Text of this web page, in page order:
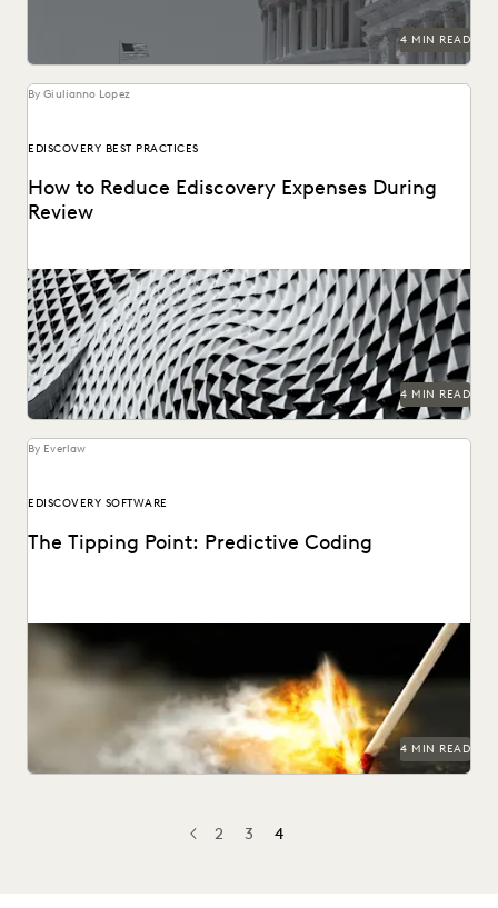
4 MIN READ
By Giulianno Lopez
EDISCOVERY BEST PRACTICES
How to Reduce Ediscovery Expenses During
Review
4 MIN READ
By Everlaw
EDISCOVERY SOFTWARE
The Tipping Point: Predictive Coding
4 MIN READ
PREV
PREVIOUS
2 3 4